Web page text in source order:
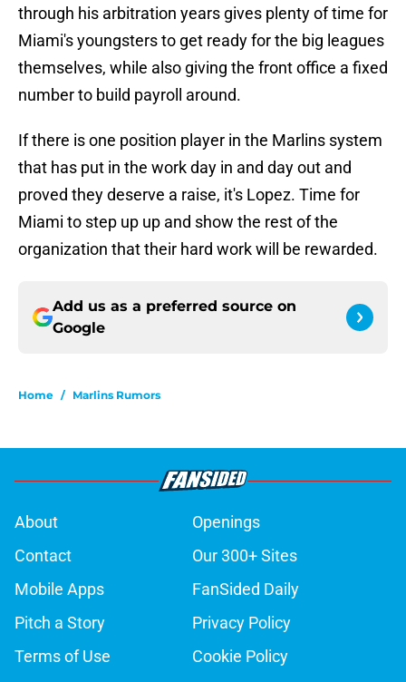
through his arbitration years gives plenty of time for
Miami's youngsters to get ready for the big leagues
themselves, while also giving the front office a fixed
number to build payroll around.
If there is one position player in the Marlins system
that has put in the work day in and day out and
proved they deserve a raise, it's Lopez. Time for
Miami to step up up and show the rest of the
organization that their hard work will be rewarded.
Add us as a preferred source on
Google
Home / Marlins Rumors
About
Openings
Contact
Our 300+ Sites
Mobile Apps
FanSided Daily
Pitch a Story
Privacy Policy
Terms of Use
Cookie Policy